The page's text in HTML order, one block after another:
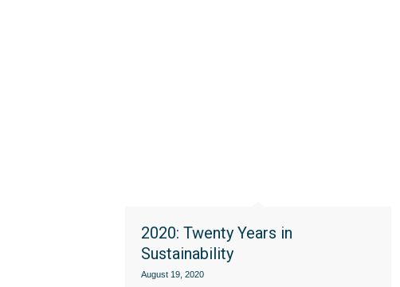
2020: Twenty Years in
Sustainability
August 19, 2020